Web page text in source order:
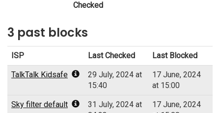
Checked
3 past blocks
ISP Last Checked Last Blocked
TalkTalk Kidsafe
29 July, 2024 at
15:40
17 June, 2024
at 15:00
Sky filter default
31 July, 2024 at
17 June, 2024